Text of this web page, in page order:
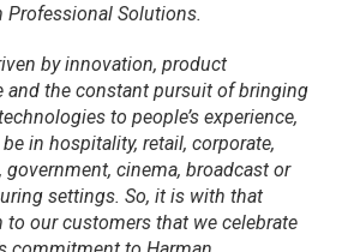
Professional Solutions.
by innovation, product
and the constant pursuit of bringing
to people’s experience,
in hospitality, retail, corporate,
government, cinema, broadcast or
settings. So, it is with that
to our customers that we celebrate